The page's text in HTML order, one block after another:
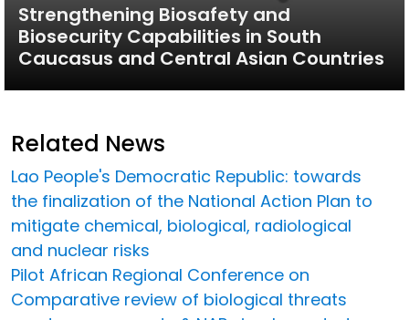
Strengthening Biosafety and
Biosecurity Capabilities in South
Caucasus and Central Asian Countries
Related News
Lao People's Democratic Republic: towards
the finalization of the National Action Plan to
mitigate chemical, biological, radiological
and nuclear risks
Pilot African Regional Conference on
Comparative review of biological threats